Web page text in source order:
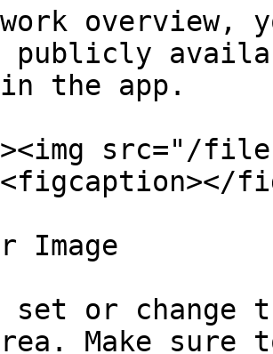
overview,
the app.
src="/files/
Image
set or change
Make